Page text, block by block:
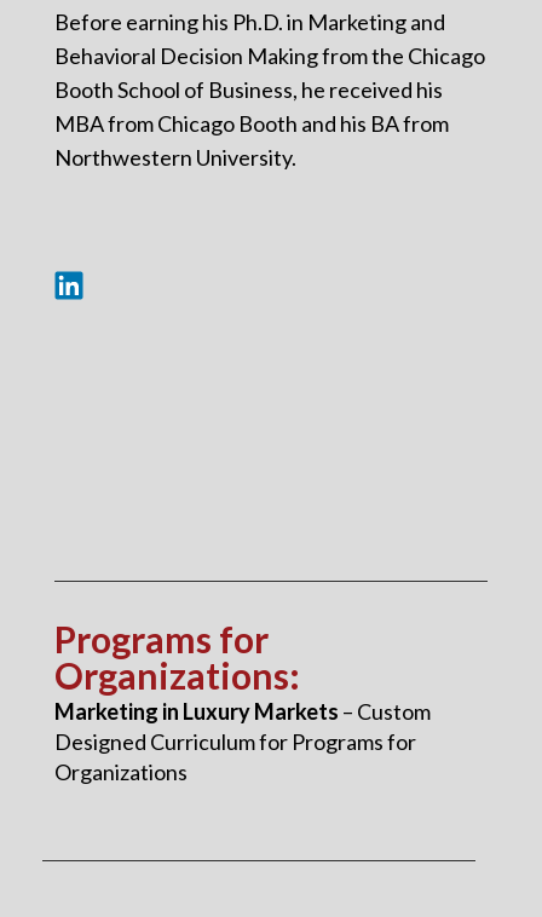
Before earning his Ph.D. in Marketing and
Behavioral Decision Making from the Chicago
Booth School of Business, he received his
MBA from Chicago Booth and his BA from
Northwestern University.
Programs for
Organizations:
Marketing in Luxury Markets – Custom
Designed Curriculum for Programs for
Organizations